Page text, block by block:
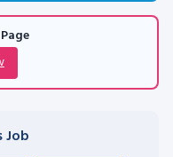
Job